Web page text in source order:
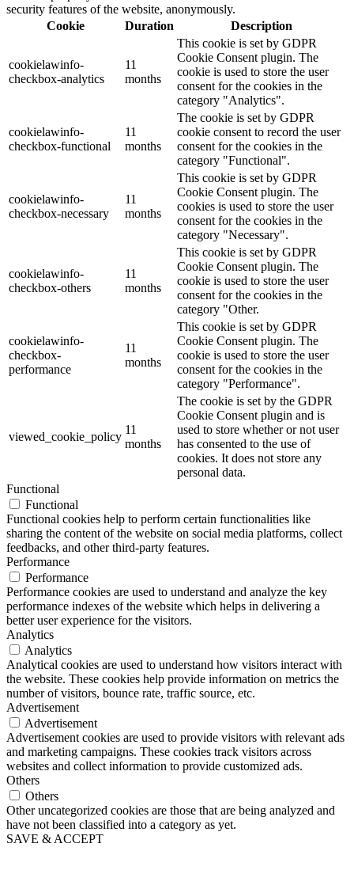
security features of the website, anonymously.
Cookie
Duration Description
cookielawinfo-
checkbox-analytics
11
months
This cookie is set by GDPR
Cookie Consent plugin. The
cookie is used to store the user
consent for the cookies in the
category "Analytics".
cookielawinfo-
checkbox-functional
11
months
The cookie is set by GDPR
cookie consent to record the user
consent for the cookies in the
category "Functional".
cookielawinfo-
checkbox-necessary
11
months
This cookie is set by GDPR
Cookie Consent plugin. The
cookies is used to store the user
consent for the cookies in the
category "Necessary".
cookielawinfo-
checkbox-others
11
months
This cookie is set by GDPR
Cookie Consent plugin. The
cookie is used to store the user
consent for the cookies in the
category "Other.
cookielawinfo-
checkbox-
performance
11
months
This cookie is set by GDPR
Cookie Consent plugin. The
cookie is used to store the user
consent for the cookies in the
category "Performance".
viewed_cookie_policy
11
months
The cookie is set by the GDPR
Cookie Consent plugin and is
used to store whether or not user
has consented to the use of
cookies. It does not store any
personal data.
Functional
Functional
Functional cookies help to perform certain functionalities like
sharing the content of the website on social media platforms, collect
feedbacks, and other third-party features.
Performance
Performance
Performance cookies are used to understand and analyze the key
performance indexes of the website which helps in delivering a
better user experience for the visitors.
Analytics
Analytics
Analytical cookies are used to understand how visitors interact with
the website. These cookies help provide information on metrics the
number of visitors, bounce rate, traffic source, etc.
Advertisement
Advertisement
Advertisement cookies are used to provide visitors with relevant ads
and marketing campaigns. These cookies track visitors across
websites and collect information to provide customized ads.
Others
Others
Other uncategorized cookies are those that are being analyzed and
have not been classified into a category as yet.
SAVE & ACCEPT